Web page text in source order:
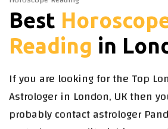
Best
Reading in
If you are looking for the Top
Astrologer in London, UK then
probably contact astrologer